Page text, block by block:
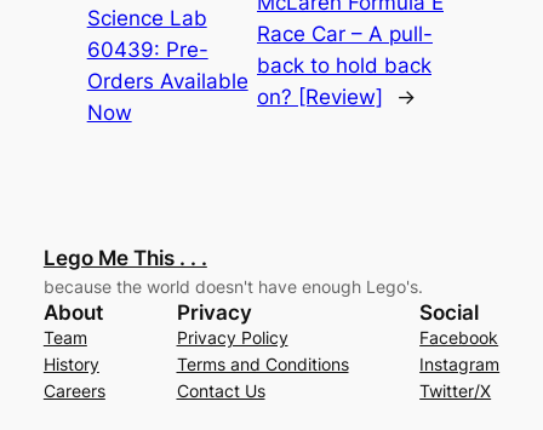
Science Lab
60439: Pre-
Orders Available
Now
Race Car – A pull-
back to hold back
on? [Review]
→
Lego Me This . . .
because the world doesn't have enough Lego's.
About
Team
History
Careers
Privacy
Privacy Policy
Terms and Conditions
Contact Us
Social
Facebook
Instagram
Twitter/X